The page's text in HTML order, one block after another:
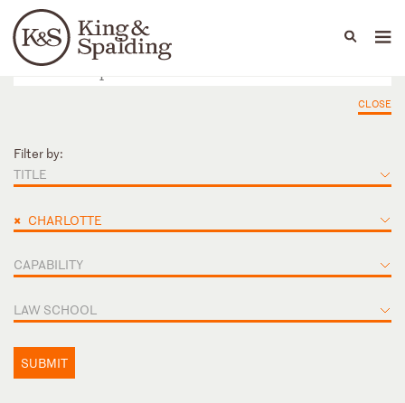
Languages
People Capabilities
CLOSE
Filter by:
TITLE
× CHARLOTTE
CAPABILITY
LAW SCHOOL
SUBMIT